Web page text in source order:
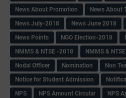
News About Promotion
News About
News July-2018
News June 2018
News Points
NGO Election-2018
NMMS & NTSE -2018
NMMS &
Nodal Officer
Nomination Non
Notice for Student Admission
NPS
NPS Amount Circular NPS